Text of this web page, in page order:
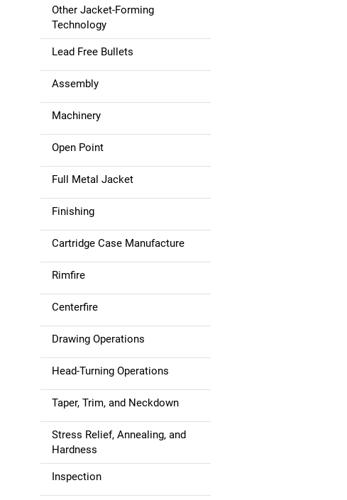
Other Jacket-Forming
Technology
Lead Free Bullets
Assembly
Machinery
Open Point
Full Metal Jacket
Finishing
Cartridge Case Manufacture
Rimfire
Centerfire
Drawing Operations
Head-Turning Operations
Taper, Trim, and Neckdown
Stress Relief, Annealing, and
Hardness
Inspection